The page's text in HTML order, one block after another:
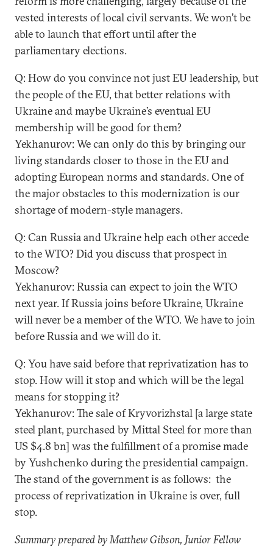
vested interests of local civil servants. We won’t be
able to launch that effort until after the
parliamentary elections.
Q: How do you convince not just EU leadership, but
the people of the EU, that better relations with
Ukraine and maybe Ukraine’s eventual EU
membership will be good for them?
Yekhanurov: We can only do this by bringing our
living standards closer to those in the EU and
adopting European norms and standards. One of
the major obstacles to this modernization is our
shortage of modern-style managers.
Q: Can Russia and Ukraine help each other accede
to the WTO? Did you discuss that prospect in
Moscow?
Yekhanurov: Russia can expect to join the WTO
next year. If Russia joins before Ukraine, Ukraine
will never be a member of the WTO. We have to join
before Russia and we will do it.
Q: You have said before that reprivatization has to
stop. How will it stop and which will be the legal
means for stopping it?
Yekhanurov: The sale of Kryvorizhstal [a large state
steel plant, purchased by Mittal Steel for more than
US $4.8 bn] was the fulfillment of a promise made
by Yushchenko during the presidential campaign.
The stand of the government is as follows: the
process of reprivatization in Ukraine is over, full
stop.
Summary prepared by Matthew Gibson, Junior Fellow